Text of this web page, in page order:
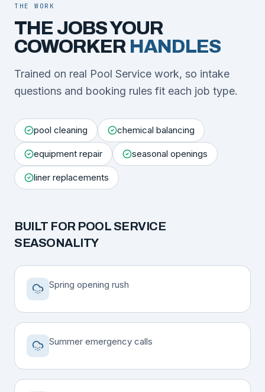
THE WORK
THE JOBS YOUR
COWORKER HANDLES
Trained on real Pool Service work, so intake
questions and booking rules fit each job type.
pool cleaning chemical balancing
equipment repair seasonal openings
liner replacements
BUILT FOR POOL SERVICE
SEASONALITY
Spring opening rush
Summer emergency calls